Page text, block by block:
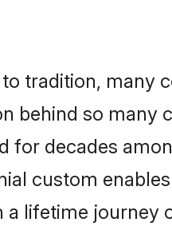
tradition, many
behind so many
for decades
custom
lifetime journey